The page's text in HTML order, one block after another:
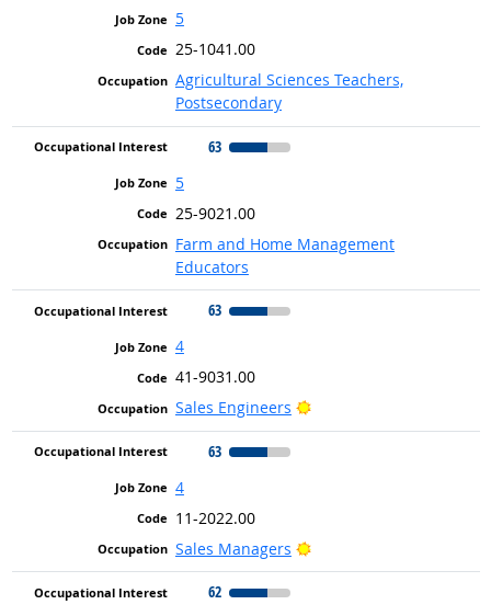
5
25-1041.00
Agricultural Sciences Teachers,
Postsecondary
63
5
25-9021.00
Farm and Home Management
Educators
63
4
41-9031.00
Sales Engineers
Bright Outlook
63
4
11-2022.00
Sales Managers
Bright Outlook
62